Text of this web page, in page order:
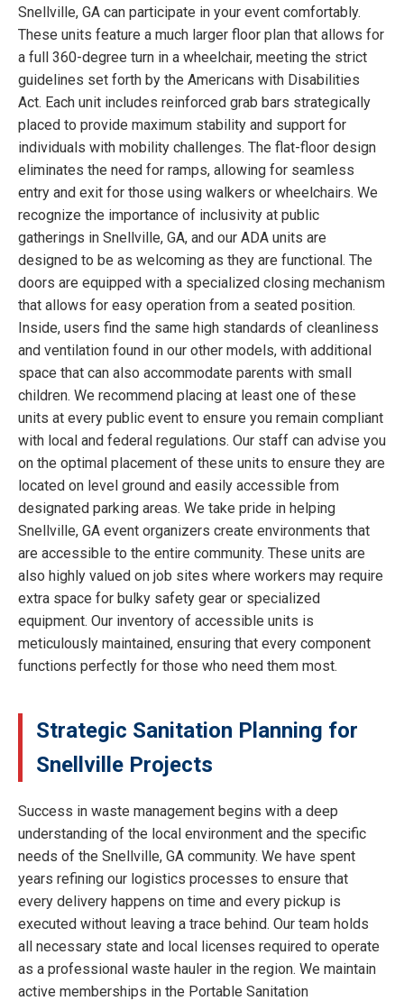
Snellville, GA can participate in your event comfortably.
These units feature a much larger floor plan that allows for
a full 360-degree turn in a wheelchair, meeting the strict
guidelines set forth by the Americans with Disabilities
Act. Each unit includes reinforced grab bars strategically
placed to provide maximum stability and support for
individuals with mobility challenges. The flat-floor design
eliminates the need for ramps, allowing for seamless
entry and exit for those using walkers or wheelchairs. We
recognize the importance of inclusivity at public
gatherings in Snellville, GA, and our ADA units are
designed to be as welcoming as they are functional. The
doors are equipped with a specialized closing mechanism
that allows for easy operation from a seated position.
Inside, users find the same high standards of cleanliness
and ventilation found in our other models, with additional
space that can also accommodate parents with small
children. We recommend placing at least one of these
units at every public event to ensure you remain compliant
with local and federal regulations. Our staff can advise you
on the optimal placement of these units to ensure they are
located on level ground and easily accessible from
designated parking areas. We take pride in helping
Snellville, GA event organizers create environments that
are accessible to the entire community. These units are
also highly valued on job sites where workers may require
extra space for bulky safety gear or specialized
equipment. Our inventory of accessible units is
meticulously maintained, ensuring that every component
functions perfectly for those who need them most.
Strategic Sanitation Planning for
Snellville Projects
Success in waste management begins with a deep
understanding of the local environment and the specific
needs of the Snellville, GA community. We have spent
years refining our logistics processes to ensure that
every delivery happens on time and every pickup is
executed without leaving a trace behind. Our team holds
all necessary state and local licenses required to operate
as a professional waste hauler in the region. We maintain
active memberships in the Portable Sanitation